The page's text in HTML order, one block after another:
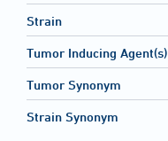
Strain
Tumor Inducing Agent(s)
Tumor Synonym
Strain Synonym